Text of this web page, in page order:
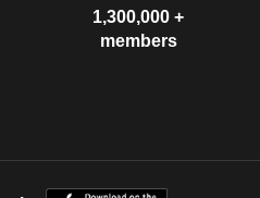
1,300,000 +
members